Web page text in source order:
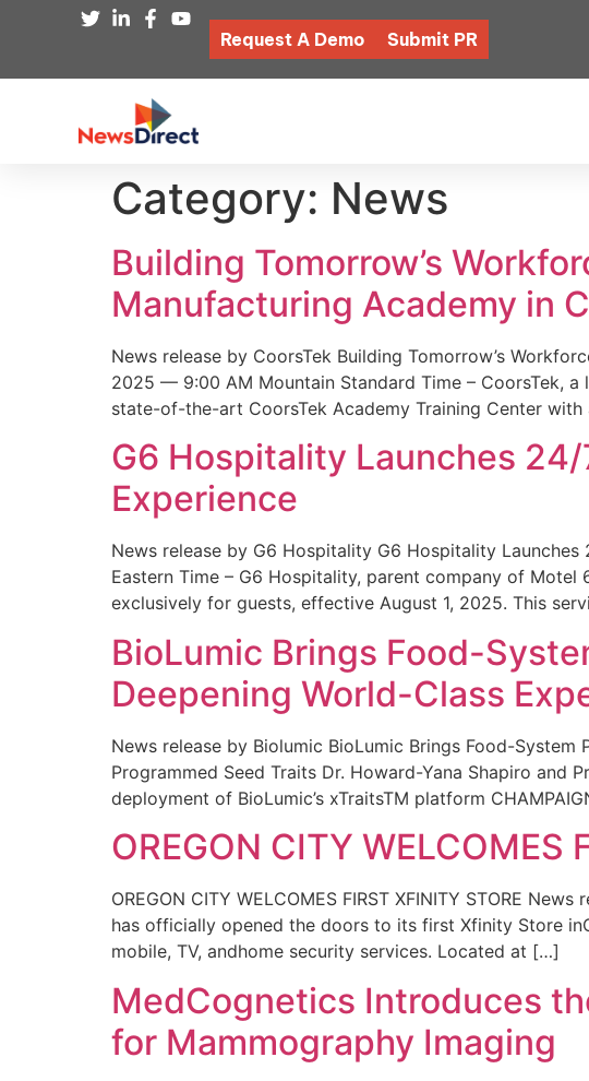
Request A Demo Submit PR
Category: News
Building Tomorrow’s
Manufacturing Academy in
News release by CoorsTek Building Tomorrow’s
2025 — 9:00 AM Mountain Standard Time – CoorsTek,
state-of-the-art CoorsTek Academy Training Center
G6 Hospitality Launches
Experience
News release by G6 Hospitality G6 Hospitality
Eastern Time – G6 Hospitality, parent company of
exclusively for guests, effective August 1, 2025. This
BioLumic Brings Food-
Deepening World-Class
News release by Biolumic BioLumic Brings Food-
Programmed Seed Traits Dr. Howard-Yana Shapiro and
deployment of BioLumic’s xTraitsTM platform
OREGON CITY WELCOMES
OREGON CITY WELCOMES FIRST XFINITY STORE
has officially opened the doors to its first Xfinity Store
mobile, TV, andhome security services. Located at […]
MedCognetics Introduces
for Mammography Imaging